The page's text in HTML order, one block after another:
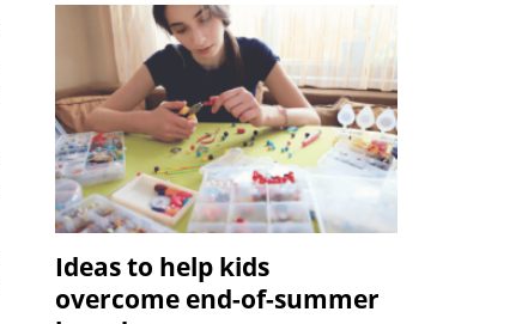
Ideas to help kids
overcome end-of-summer